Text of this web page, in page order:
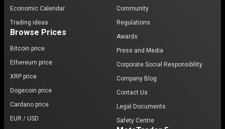
Economic Calendar
Trading ideas
Browse Prices
Bitcoin price
Ethereum price
XRP price
Dogecoin price
Cardano price
EUR / USD
Community
Regulations
Awards
Press and Media
Corporate Social Responsibility
Company Blog
Contact Us
Legal Documents
Safety Centre